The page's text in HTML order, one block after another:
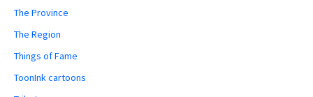
The Province
The Region
Things of Fame
ToonInk cartoons